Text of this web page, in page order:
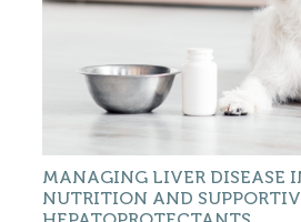
MANAGING LIVER DISEASE
NUTRITION AND